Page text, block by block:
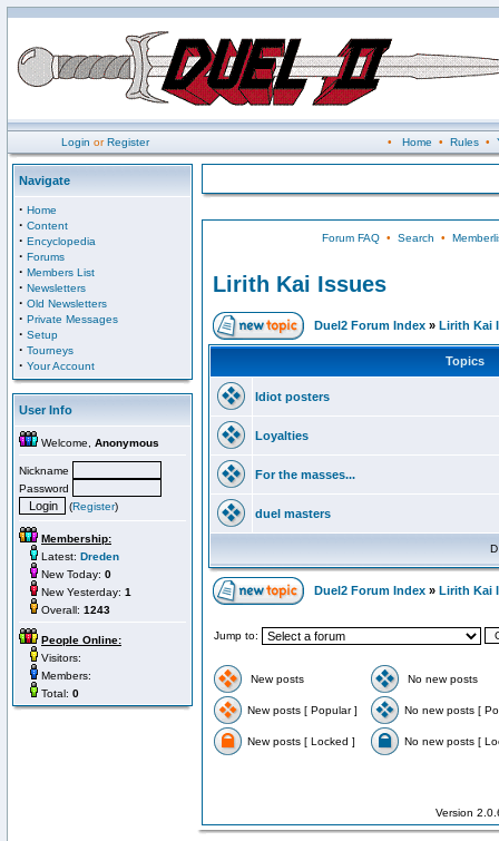
Login orRegister • Home • Rules•
Navigate
· Home
· Content
· Encyclopedia
· Forums
· Members List
· Newsletters
· Old Newsletters
· Private Messages
· Setup
· Tourneys
· Your Account
User Info
Welcome, Anonymous
Nickname
Password
(Register)
Membership:
Latest: Dreden
New Today: 0
New Yesterday: 1
Overall: 1243
People Online:
Visitors:
Members:
Total: 0
Forum FAQ• Search •
Lirith Kai Issues
Duel2 Forum Index » Lirith Kai
Topics
Idiot posters
Loyalties
For the masses...
duel masters
Duel2 Forum Index » Lirith Kai
Jump to:
New posts No new posts
New posts [ Popular ] No new posts [
New posts [ Locked ] No new posts [
Version